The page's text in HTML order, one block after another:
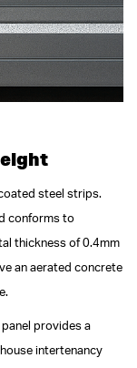
steel strips.
conforms to
thickness of 0.4mm
an aerated concrete
panel provides a
intertenancy